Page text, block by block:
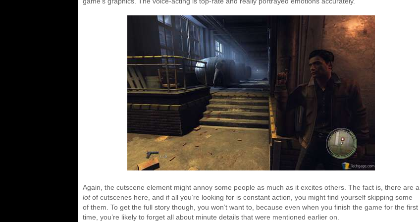
Again, the cutscene element might annoy some people as much as it excites others. The fact is, there are a
lotof cutscenes here, and if all you’re looking for is constant action, you might find yourself skipping some
of them. To get the full story though, you won’t want to, because even when you finish the game for the first
time, you’re likely to forget all about minute details that were mentioned earlier on.